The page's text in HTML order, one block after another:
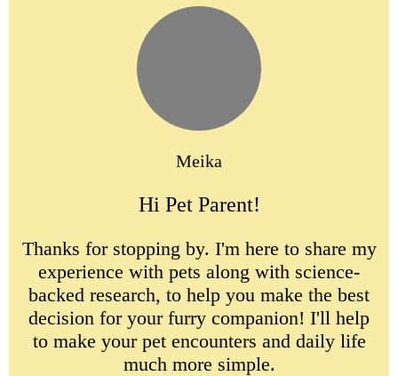
Meika
Hi Pet Parent!
Thanks for stopping by. I'm here to share my
experience with pets along with science-
backed research, to help you make the best
decision for your furry companion! I'll help
to make your pet encounters and daily life
much more simple.